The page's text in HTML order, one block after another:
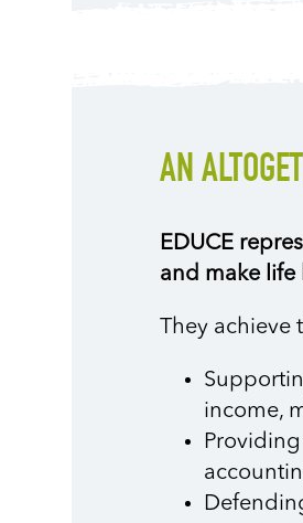
AN
EDUCE
and make life
They achieve
income,